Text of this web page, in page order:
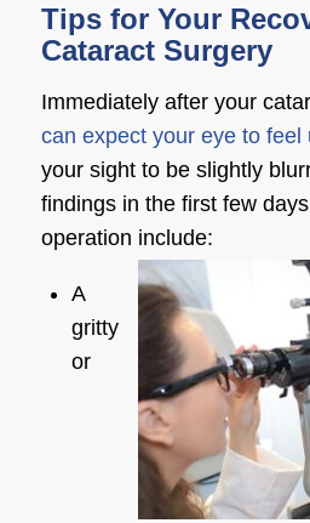
Tips for Your
Cataract Surgery
Immediately after your
can expect your eye to feel
your sight to be slightly
findings in the first few
operation include:
A
gritty
or